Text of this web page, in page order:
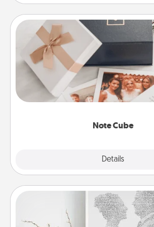
Note Cube
Details
Note Cube
Here's a fun and memorable gift for
several
Photo-Word Portrait